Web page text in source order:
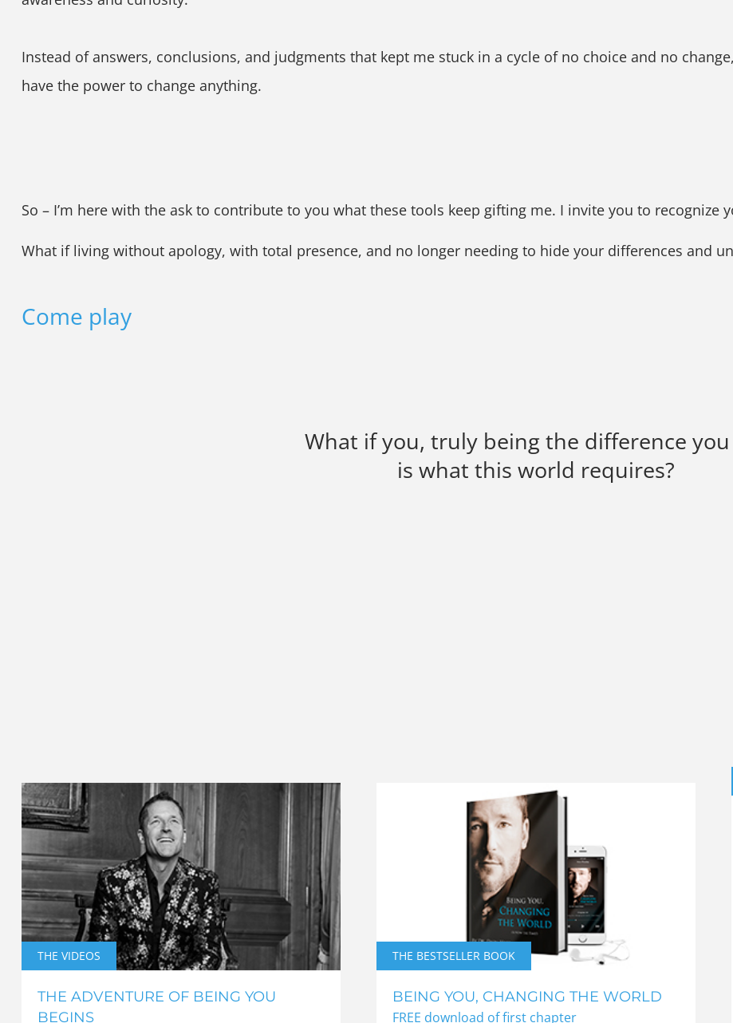
Instead of answers, conclusions, and judgments that kept me stuck in a cycle of no choice and no
have the power to change anything.
So – I’m here with the ask to contribute to you what these tools keep gifting me. I invite you to recognize
What if living without apology, with total presence, and no longer needing to hide your differences and
Come play
What if you, truly being the difference you
is what this world requires?
THE VIDEOS
THE ADVENTURE OF BEING YOU
BEGINS
THE BESTSELLER BOOK
BEING YOU, CHANGING THE WORLD
FREE download of first chapter